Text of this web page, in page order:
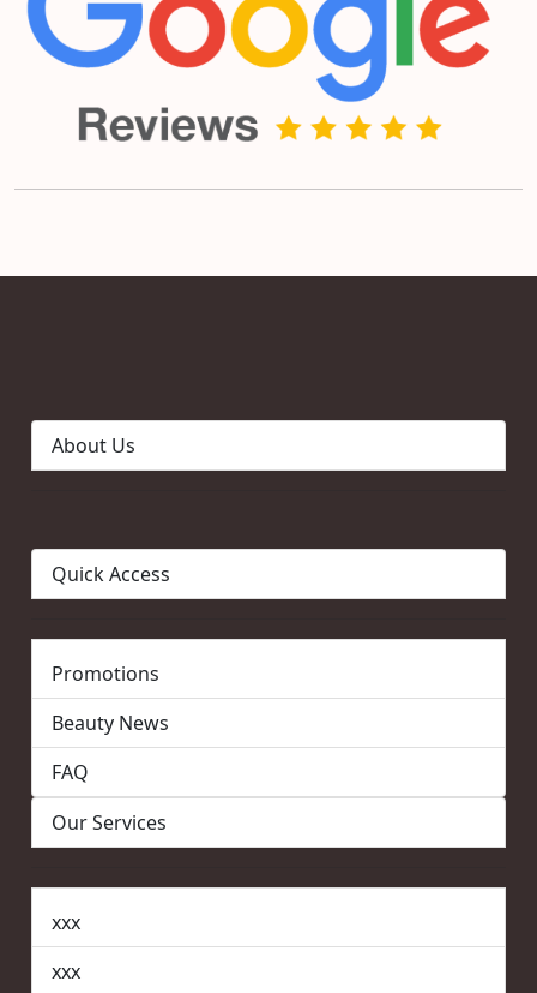
About Us
Quick Access
Promotions
Beauty News
FAQ
Our Services
xxx
xxx